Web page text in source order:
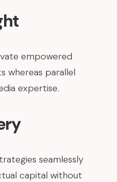
empowered
whereas parallel
expertise.
seamlessly
capital without